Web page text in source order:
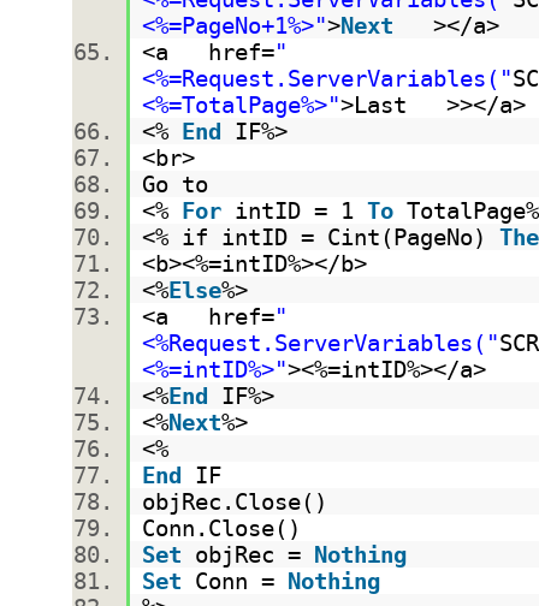
<%=PageNo+1%>">Next ></a>
<a href="
<%=Request.ServerVariables("
<%=TotalPage%>">Last >></
<% End IF%>
<br>
Go to
<% For intID = 1 To
<% if intID = Cint(PageNo)
<b><%=intID%></b>
<%Else%>
<a href="
<%Request.ServerVariables("
<%=intID%>"><%=intID%></a>
<%End IF%>
<%Next%>
<%
End IF
objRec.Close()
Conn.Close()
Set objRec = Nothing
Set Conn = Nothing